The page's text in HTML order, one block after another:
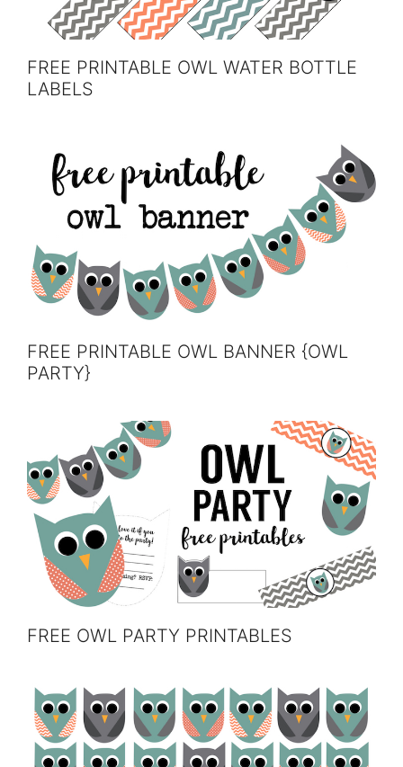
FREE PRINTABLE OWL WATER BOTTLE
LABELS
FREE PRINTABLE OWL BANNER {OWL
PARTY}
FREE OWL PARTY PRINTABLES